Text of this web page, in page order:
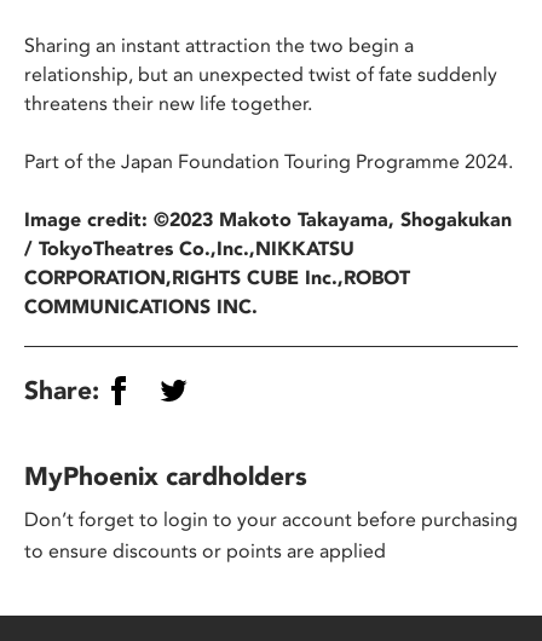
Sharing an instant attraction the two begin a
relationship, but an unexpected twist of fate suddenly
threatens their new life together.
Part of the Japan Foundation Touring Programme 2024.
Image credit: ©2023 Makoto Takayama, Shogakukan
/ TokyoTheatres Co.,Inc.,NIKKATSU
CORPORATION,RIGHTS CUBE Inc.,ROBOT
COMMUNICATIONS INC.
Share:
MyPhoenix cardholders
Don’t forget to login to your account before purchasing
to ensure discounts or points are applied